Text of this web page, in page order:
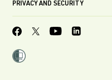
PRIVACY AND SECURITY